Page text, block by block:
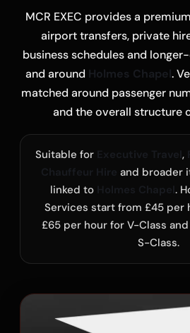
MCR EXEC provides a
airport transfers, private
business schedules and
and around Holmes Chapel.
matched around passenger
and the overall structure
Suitable for ,
and broader
linked to
.
Services start from £45 per
£65 per hour for V-Class
S-Class.